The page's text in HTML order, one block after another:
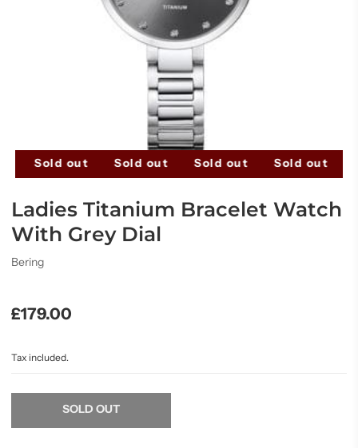
Sold out Sold out Sold out Sold out
Ladies Titanium Bracelet Watch
With Grey Dial
Bering
£179.00
Tax included.
SOLD OUT